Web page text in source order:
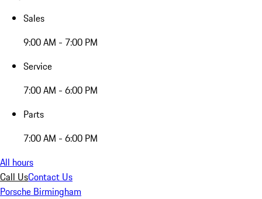
Sales
9:00 AM - 7:00 PM
Service
7:00 AM - 6:00 PM
Parts
7:00 AM - 6:00 PM
All hours
Call UsContact Us
Porsche Birmingham